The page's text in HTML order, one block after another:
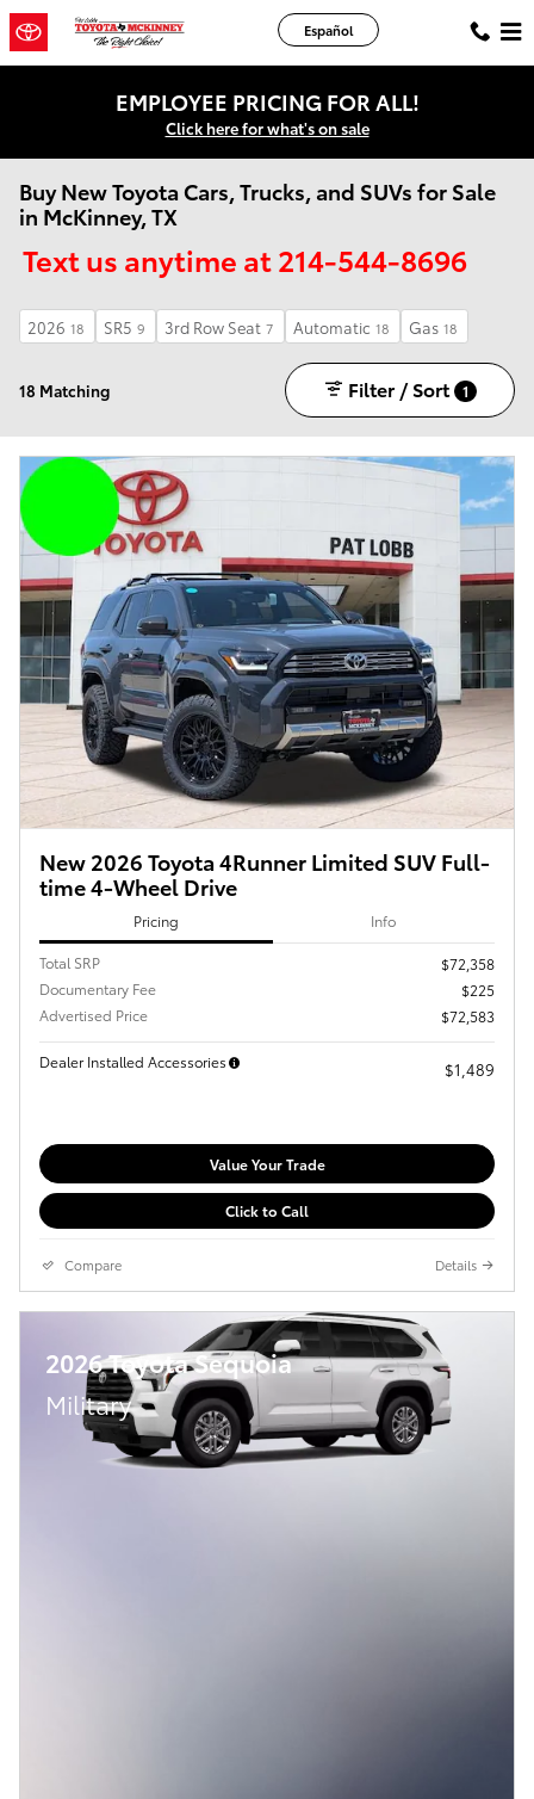
Skip to main content
Español
EMPLOYEE PRICING FOR ALL!
Click here for what's on sale
Buy New Toyota Cars, Trucks, and SUVs for Sale
in McKinney, TX
Text us anytime at 214-544-8696
2026 18 SR5 9 3rd Row Seat 7 Automatic 18 Gas 18
18 Matching Filter / Sort 1
New 2026 Toyota 4Runner Limited SUV Full-
time 4-Wheel Drive
Pricing Info
Total SRP
$72,358
Documentary Fee
$225
Advertised Price
$72,583
Dealer Installed Accessories $1,489
Value Your Trade
Click to Call
Compare Details
2026 Toyota Sequoia
Military